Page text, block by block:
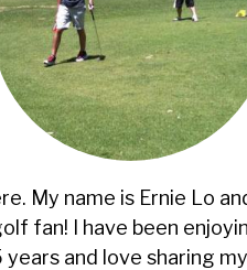
My name is Ernie Lo
fan! I have been
years and love sharing